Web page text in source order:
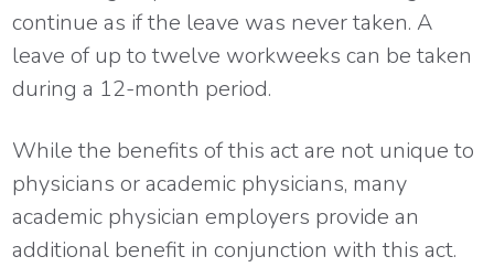
continue as if the leave was never taken. A
leave of up to twelve workweeks can be taken
during a 12-month period.
While the benefits of this act are not unique to
physicians or academic physicians, many
academic physician employers provide an
additional benefit in conjunction with this act.